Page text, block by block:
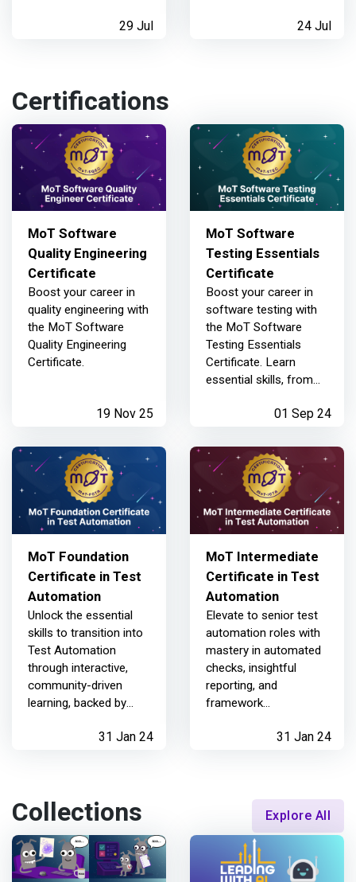
29 Jul
people keep going.24 Jul
Certifications
MoT Software
Quality Engineering
Certificate
Boost your career in
quality engineering with
the MoT Software
Quality Engineering
Certificate.
19 Nov 25
MoT Software
Testing Essentials
Certificate
Boost your career in
software testing with
the MoT Software
Testing Essentials
Certificate. Learn
essential skills, from
techniques to
crafted by industry
experts.
01 Sep 24
MoT Foundation
Certificate in Test
Automation
Unlock the essential
skills to transition into
Test Automation
through interactive,
community-driven
learning, backed by
31 Jan 24
MoT Intermediate
Certificate in Test
Automation
Elevate to senior test
automation roles with
mastery in automated
checks, insightful
reporting, and
framework
31 Jan 24
Collections Explore All